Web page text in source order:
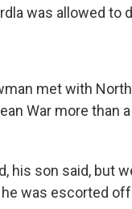
was allowed to
met with
War more than
his son said, but
was escorted off